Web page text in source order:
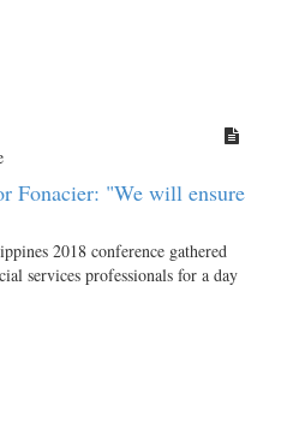
Fonacier: "We will ensure
2018 conference gathered
services professionals for a day